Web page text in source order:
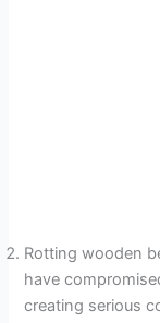
Rotting wooden
have
creating serious